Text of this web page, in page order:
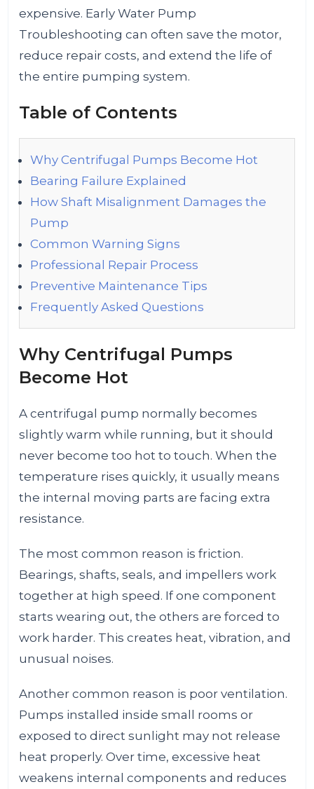
expensive. Early Water Pump
Troubleshooting can often save the motor,
reduce repair costs, and extend the life of
the entire pumping system.
Table of Contents
Why Centrifugal Pumps Become Hot
Bearing Failure Explained
How Shaft Misalignment Damages the
Pump
Common Warning Signs
Professional Repair Process
Preventive Maintenance Tips
Frequently Asked Questions
Why Centrifugal Pumps
Become Hot
A centrifugal pump normally becomes
slightly warm while running, but it should
never become too hot to touch. When the
temperature rises quickly, it usually means
the internal moving parts are facing extra
resistance.
The most common reason is friction.
Bearings, shafts, seals, and impellers work
together at high speed. If one component
starts wearing out, the others are forced to
work harder. This creates heat, vibration, and
unusual noises.
Another common reason is poor ventilation.
Pumps installed inside small rooms or
exposed to direct sunlight may not release
heat properly. Over time, excessive heat
weakens internal components and reduces